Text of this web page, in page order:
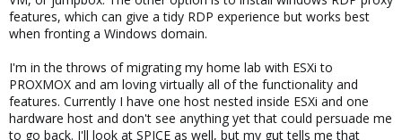
features, which can give a tidy RDP experience but works best
when fronting a Windows domain.
I'm in the throws of migrating my home lab with ESXi to
PROXMOX and am loving virtually all of the functionality and
features. Currently I have one host nested inside ESXi and one
hardware host and don't see anything yet that could persuade me
to go back. I'll look at SPICE as well, but my gut tells me that